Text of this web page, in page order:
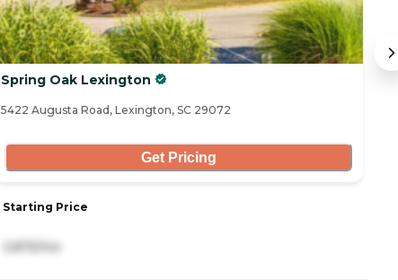
Spring Oak Lexington
5422 Augusta Road, Lexington, SC 29072
Get Pricing
Starting Price
3,875/mo